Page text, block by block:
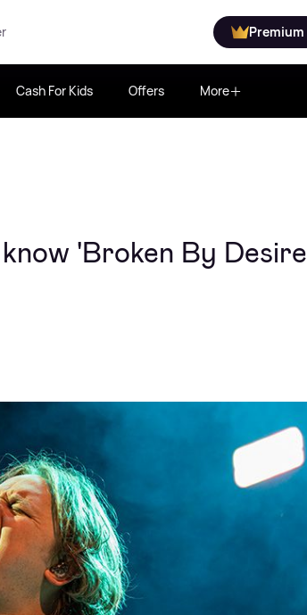
Premium
Cash For Kids Offers More
'Broken By Desire